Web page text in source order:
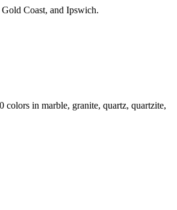
Coast, and Ipswich.
colors in marble, granite, quartz, quartzite,